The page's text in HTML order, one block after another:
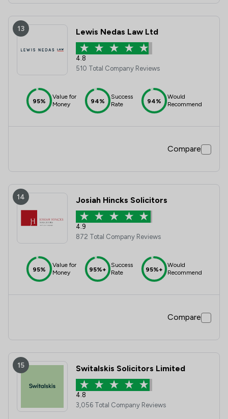
13 Lewis Nedas Law Ltd
4.8
510 Total Company Reviews
95%
Value for
Money
94%
Success
Rate
94%
Would
Recommend
Compare
14 Josiah Hincks Solicitors
4.9
872 Total Company Reviews
95%
Value for
Money
95%+
Success
Rate
95%+
Would
Recommend
Compare
15 Switalskis Solicitors Limited
4.8
3,056 Total Company Reviews